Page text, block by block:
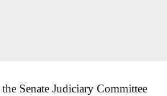
Senate Judiciary Committee